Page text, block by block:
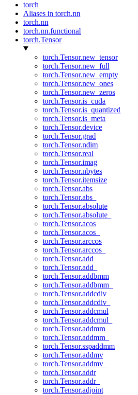
torch
Aliases in torch.nn
torch.nn
torch.nn.functional
torch.Tensor
torch.Tensor.new_tensor
torch.Tensor.new_full
torch.Tensor.new_empty
torch.Tensor.new_ones
torch.Tensor.new_zeros
torch.Tensor.is_cuda
torch.Tensor.is_quantized
torch.Tensor.is_meta
torch.Tensor.device
torch.Tensor.grad
torch.Tensor.ndim
torch.Tensor.real
torch.Tensor.imag
torch.Tensor.nbytes
torch.Tensor.itemsize
torch.Tensor.abs
torch.Tensor.abs_
torch.Tensor.absolute
torch.Tensor.absolute_
torch.Tensor.acos
torch.Tensor.acos_
torch.Tensor.arccos
torch.Tensor.arccos_
torch.Tensor.add
torch.Tensor.add_
torch.Tensor.addbmm
torch.Tensor.addbmm_
torch.Tensor.addcdiv
torch.Tensor.addcdiv_
torch.Tensor.addcmul
torch.Tensor.addcmul_
torch.Tensor.addmm
torch.Tensor.addmm_
torch.Tensor.sspaddmm
torch.Tensor.addmv
torch.Tensor.addmv_
torch.Tensor.addr
torch.Tensor.addr_
torch.Tensor.adjoint